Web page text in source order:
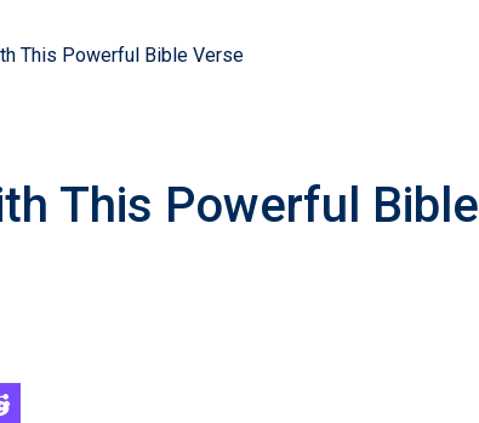
This Powerful Bible Verse
This Powerful Bible